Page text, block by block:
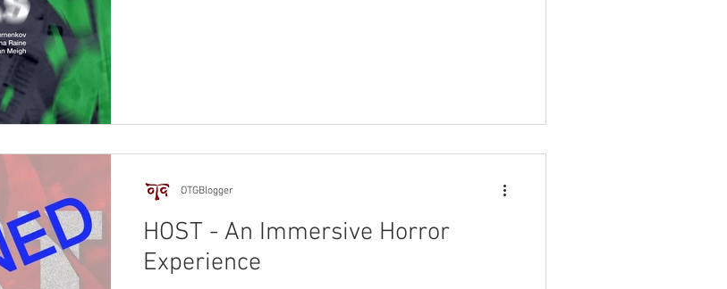
HOST - An Immersive Horror
Experience
OTGBlogger